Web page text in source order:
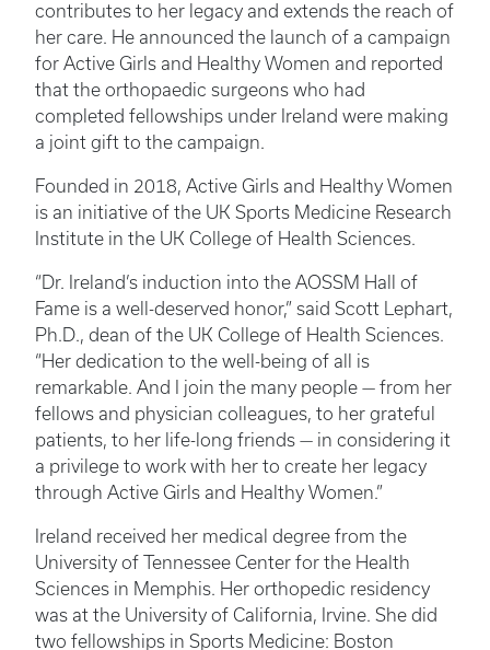
contributes to her legacy and extends the reach of
her care. He announced the launch of a campaign
for Active Girls and Healthy Women and reported
that the orthopaedic surgeons who had
completed fellowships under Ireland were making
a joint gift to the campaign.
Founded in 2018, Active Girls and Healthy Women
is an initiative of the UK Sports Medicine Research
Institute in the UK College of Health Sciences.
“Dr. Ireland’s induction into the AOSSM Hall of
Fame is a well-deserved honor,” said Scott Lephart,
Ph.D., dean of the UK College of Health Sciences.
“Her dedication to the well-being of all is
remarkable. And I join the many people — from her
fellows and physician colleagues, to her grateful
patients, to her life-long friends — in considering it
a privilege to work with her to create her legacy
through Active Girls and Healthy Women.”
Ireland received her medical degree from the
University of Tennessee Center for the Health
Sciences in Memphis. Her orthopedic residency
was at the University of California, Irvine. She did
two fellowships in Sports Medicine: Boston